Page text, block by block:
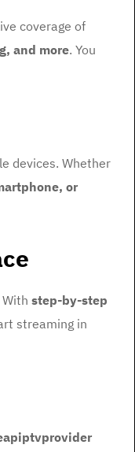
coverage of
and more. You
devices. Whether
or
step-by-step
streaming in